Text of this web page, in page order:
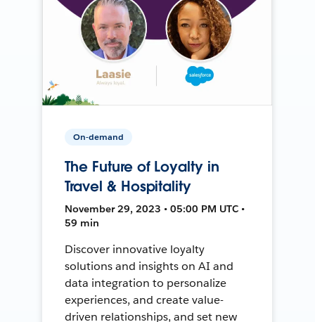
On-demand
The Future of Loyalty in
Travel & Hospitality
November 29, 2023 • 05:00 PM UTC •
59 min
Discover innovative loyalty
solutions and insights on AI and
data integration to personalize
experiences, and create value-
driven relationships, and set new